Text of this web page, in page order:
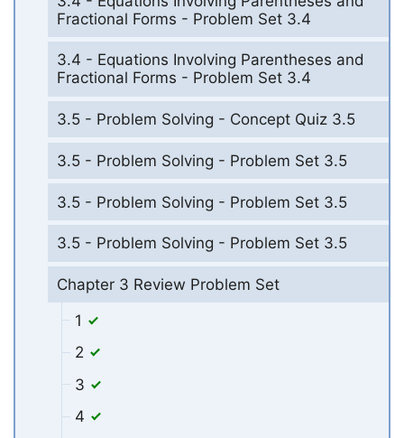
Fractional Forms - Problem Set 3.4
3.4 - Equations Involving Parentheses and
Fractional Forms - Problem Set 3.4
3.5 - Problem Solving - Concept Quiz 3.5
3.5 - Problem Solving - Problem Set 3.5
3.5 - Problem Solving - Problem Set 3.5
3.5 - Problem Solving - Problem Set 3.5
Chapter 3 Review Problem Set
1
2
3
4